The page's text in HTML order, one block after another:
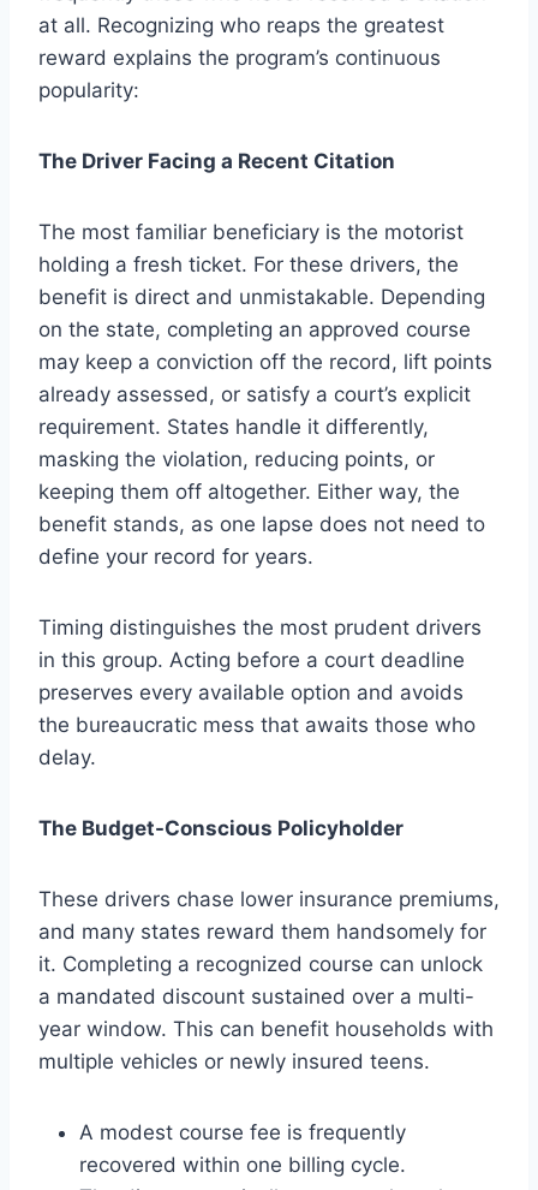
at all. Recognizing who reaps the greatest
reward explains the program’s continuous
popularity:
The Driver Facing a Recent Citation
The most familiar beneficiary is the motorist
holding a fresh ticket. For these drivers, the
benefit is direct and unmistakable. Depending
on the state, completing an approved course
may keep a conviction off the record, lift points
already assessed, or satisfy a court’s explicit
requirement. States handle it differently,
masking the violation, reducing points, or
keeping them off altogether. Either way, the
benefit stands, as one lapse does not need to
define your record for years.
Timing distinguishes the most prudent drivers
in this group. Acting before a court deadline
preserves every available option and avoids
the bureaucratic mess that awaits those who
delay.
The Budget-Conscious Policyholder
These drivers chase lower insurance premiums,
and many states reward them handsomely for
it. Completing a recognized course can unlock
a mandated discount sustained over a multi-
year window. This can benefit households with
multiple vehicles or newly insured teens.
A modest course fee is frequently
recovered within one billing cycle.